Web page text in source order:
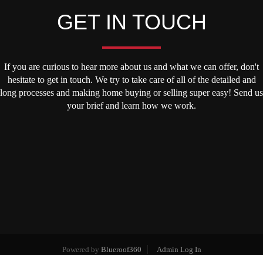
GET IN TOUCH
If you are curious to hear more about us and what we can offer, don't
hesitate to get in touch. We try to take care of all of the detailed and
long processes and making home buying or selling super easy! Send us
your brief and learn how we work.
Powered by Blueroof360 Admin Log In